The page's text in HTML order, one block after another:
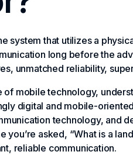
system that utilizes a
long before the
unmatched reliability,
mobile technology,
digital and mobile-
technology, and
asked, “What is a
reliable communication.